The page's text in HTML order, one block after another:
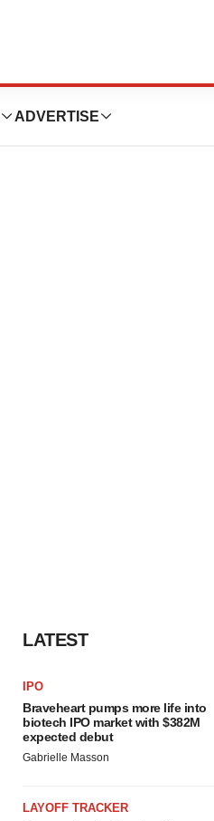
ADVERTISE
LATEST
IPO
Braveheart pumps more life into
biotech IPO market with $382M
expected debut
Gabrielle Masson
LAYOFF TRACKER